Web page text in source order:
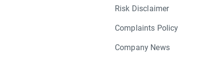
Risk Disclaimer
Complaints Policy
Company News